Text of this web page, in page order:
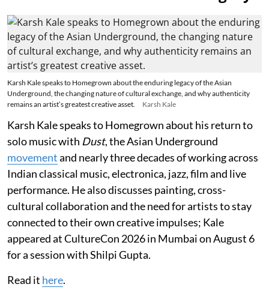
Karsh Kale speaks to Homegrown about the enduring legacy of the Asian
Underground, the changing nature of cultural exchange, and why authenticity
remains an artist’s greatest creative asset.
Karsh Kale
Karsh Kale speaks to Homegrown about his return to
solo music with Dust, the Asian Underground
movementand nearly three decades of working across
Indian classical music, electronica, jazz, film and live
performance. He also discusses painting, cross-
cultural collaboration and the need for artists to stay
connected to their own creative impulses; Kale
appeared at CultureCon 2026 in Mumbai on August 6
for a session with Shilpi Gupta.
Read it here.